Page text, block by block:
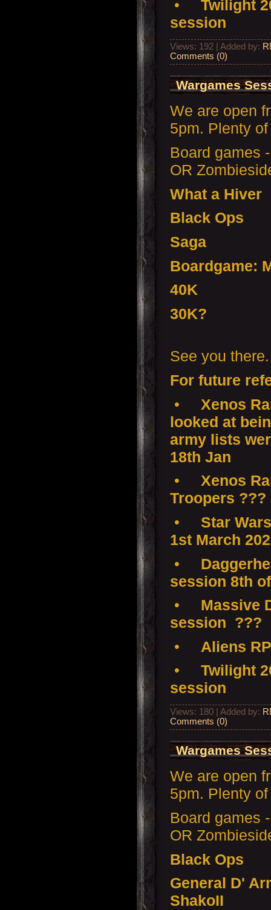
•
Twilight
session
Views: 192 | Added by:
Comments (0)
Wargames
We are open
5pm. Plenty
Board games
OR
What a Hiver
Black Ops
Saga
Boardgame:
40K
30K?
See you there.
For future
•
Xenos
looked at
army lists
18th Jan
•
Xenos
Troopers ???
•
Star
1st March
•
session 8th
•
Massive
session ???
•
Aliens
•
Twilight
session
Views: 180 | Added by:
Comments (0)
Wargames
We are open
5pm. Plenty
Board games
OR
Black Ops
General D'
ShakoII